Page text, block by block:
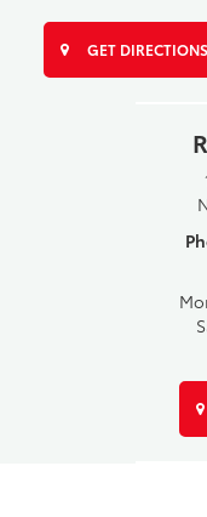
GET DIRECTIONS